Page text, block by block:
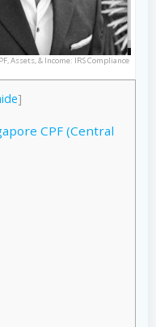
Assets, & Income: IRS Compliance
]
CPF (Central